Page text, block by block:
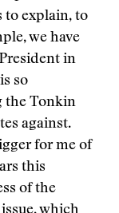
to explain, to
we have
in
so
the Tonkin
against.
for me of
this
of the